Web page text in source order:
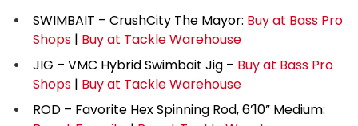
SWIMBAIT – CrushCity The Mayor: Buy at Bass Pro
Shops | Buy at Tackle Warehouse
JIG – VMC Hybrid Swimbait Jig – Buy at Bass Pro
Shops | Buy at Tackle Warehouse
ROD – Favorite Hex Spinning Rod, 6’10” Medium: